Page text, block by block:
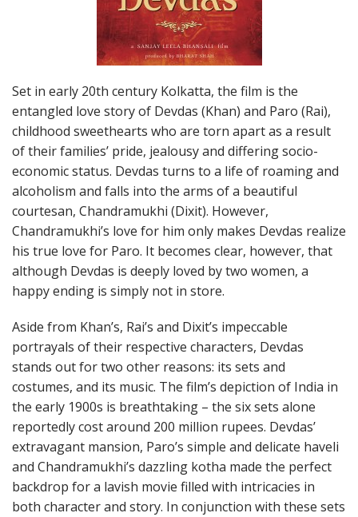
Set in early 20th century Kolkatta, the film is the
entangled love story of Devdas (Khan) and Paro (Rai),
childhood sweethearts who are torn apart as a result
of their families’ pride, jealousy and differing socio-
economic status. Devdas turns to a life of roaming and
alcoholism and falls into the arms of a beautiful
courtesan, Chandramukhi (Dixit). However,
Chandramukhi’s love for him only makes Devdas realize
his true love for Paro. It becomes clear, however, that
although Devdas is deeply loved by two women, a
happy ending is simply not in store.
Aside from Khan’s, Rai’s and Dixit’s impeccable
portrayals of their respective characters, Devdas
stands out for two other reasons: its sets and
costumes, and its music. The film’s depiction of India in
the early 1900s is breathtaking – the six sets alone
reportedly cost around 200 million rupees. Devdas’
extravagant mansion, Paro’s simple and delicate haveli
and Chandramukhi’s dazzling kotha made the perfect
backdrop for a lavish movie filled with intricacies in
both character and story. In conjunction with these sets